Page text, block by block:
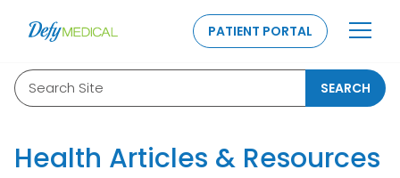
PATIENT PORTAL
Search Site SEARCH
Health Articles & Resources